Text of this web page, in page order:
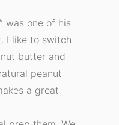
was one of his
I like to switch
butter and
peanut
a great